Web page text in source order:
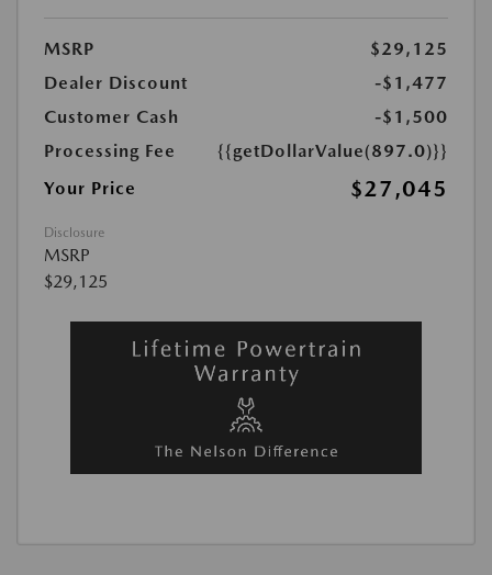
MSRP
$29,125
Dealer Discount
-$1,477
Customer Cash
-$1,500
Processing Fee
{{getDollarValue(897.0)}}
Your Price
$27,045
Disclosure
MSRP
$29,125